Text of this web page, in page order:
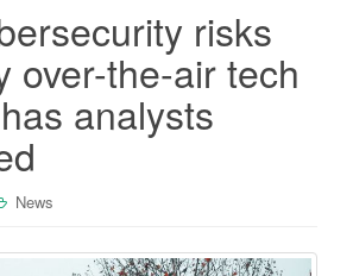
risks
over-the-air tech
analysts
News